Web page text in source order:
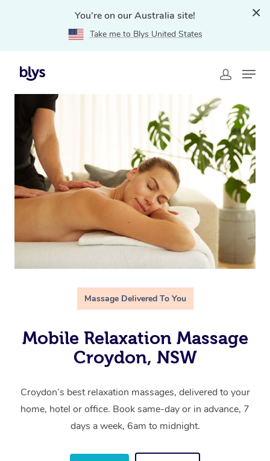
You're on our Australia site!
Take me to Blys United States
Home
NSW
Massage Delivered To You
Mobile Relaxation Massage
Croydon, NSW
Croydon’s best relaxation massages, delivered to your
home, hotel or office. Book same-day or in advance, 7
days a week, 6am to midnight.